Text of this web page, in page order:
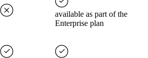
available as part of the
Enterprise plan